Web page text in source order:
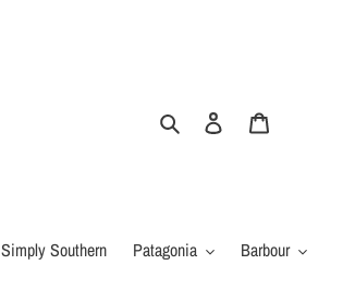
Search Log in
Simply Southern Patagonia
Barbour